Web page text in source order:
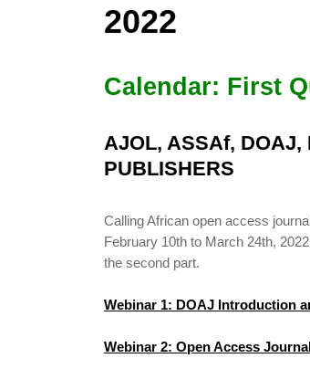
2022
Calendar: First
AJOL, ASSAf, DOAJ,
PUBLISHERS
Calling African open access
February 10th to March 24th,
the second part.
Webinar 1: DOAJ Introduction
Webinar 2: Open Access